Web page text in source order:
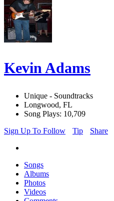
Kevin Adams
Unique - Soundtracks
Longwood, FL
Song Plays: 10,709
Sign Up To Follow
Tip Share
Songs
Albums
Photos
Videos